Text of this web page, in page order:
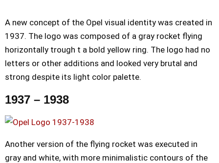
A new concept of the Opel visual identity was created in
1937. The logo was composed of a gray rocket flying
horizontally trough t a bold yellow ring. The logo had no
letters or other additions and looked very brutal and
strong despite its light color palette.
1937 – 1938
Another version of the flying rocket was executed in
gray and white, with more minimalistic contours of the